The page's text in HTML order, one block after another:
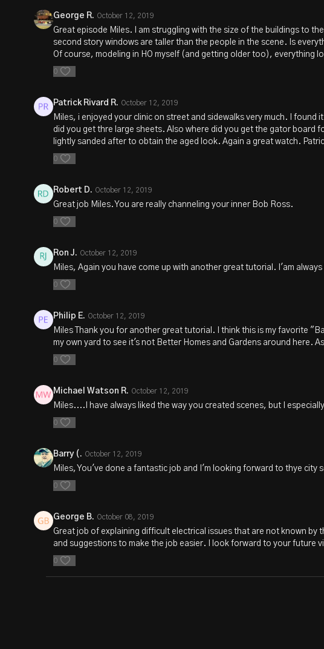
George R. October 12, 2019
Great episode Miles. I am struggling with the size of the buildings to
second story windows are taller than the people in the scene. Is
Of course, modeling in HO myself (and getting older too), everything
0
Patrick Rivard R. October 12, 2019
Miles, i enjoyed your clinic on street and sidewalks very much. I
did you get thre large sheets. Also where did you get the gator board
lightly sanded after to obtain the aged look. Again a great watch.
0
Robert D. October 12, 2019
Great job Miles. You are really channeling your inner Bob Ross.
0
Ron J. October 12, 2019
Miles, Again you have come up with another great tutorial. I'am
0
Philip E. October 12, 2019
Miles Thank you for another great tutorial. I think this is my favorite
my own yard to see it's not Better Homes and Gardens around here.
0
Michael Watson R. October 12, 2019
Miles....I have always liked the way you created scenes, but I
0
Barry (. October 12, 2019
Miles, You've done a fantastic job and I'm looking forward to thye city
0
George B. October 08, 2019
Great job of explaining difficult electrical issues that are not known
and suggestions to make the job easier. I look forward to your future
0